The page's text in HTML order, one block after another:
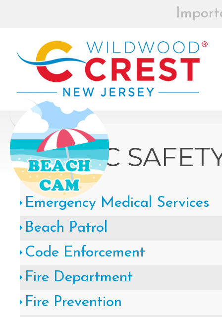
BEACH BOX
Board of Commissioners
Click
How to participate in
remotely --
Cape May County Hazard
PUBLIC
Emergency Medical Services
Beach Patrol
Code Enforcement
Fire Department
Fire Prevention